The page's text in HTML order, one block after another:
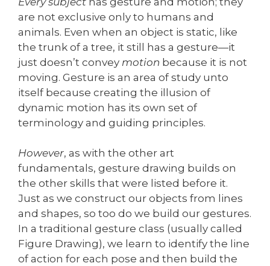
are not exclusive only to humans and
animals. Even when an object is static, like
the trunk of a tree, it still has a gesture—it
just doesn’t convey motion because it is not
moving. Gesture is an area of study unto
itself because creating the illusion of
dynamic motion has its own set of
terminology and guiding principles.
However, as with the other art
fundamentals, gesture drawing builds on
the other skills that were listed before it.
Just as we construct our objects from lines
and shapes, so too do we build our gestures.
In a traditional gesture class (usually called
Figure Drawing), we learn to identify the line
of action for each pose and then build the